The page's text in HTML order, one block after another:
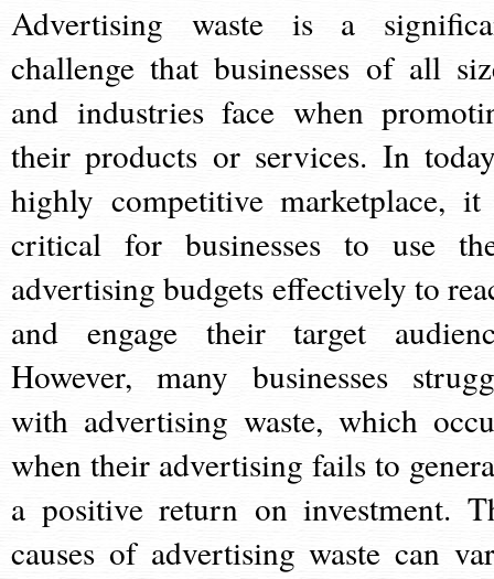
Advertising waste is a
challenge that businesses of all
and industries face when
their products or services. In
highly competitive marketplace,
critical for businesses to use
advertising budgets effectively to
and engage their target
However, many businesses
with advertising waste, which
when their advertising fails to
a positive return on investment.
causes of advertising waste can